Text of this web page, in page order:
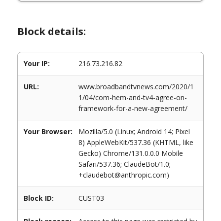
Block details:
Your IP: 216.73.216.82
URL:
www.broadbandtvnews.com/2020/1
1/04/com-hem-and-tv4-agree-on-
framework-for-a-new-agreement/
Your Browser:
Mozilla/5.0 (Linux; Android 14; Pixel
8) AppleWebKit/537.36 (KHTML, like
Gecko) Chrome/131.0.0.0 Mobile
Safari/537.36; ClaudeBot/1.0;
+claudebot@anthropic.com)
Block ID: CUST03